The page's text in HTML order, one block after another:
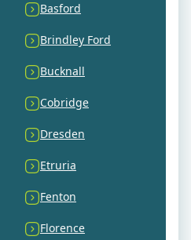
Basford
Brindley Ford
Bucknall
Cobridge
Dresden
Etruria
Fenton
Florence